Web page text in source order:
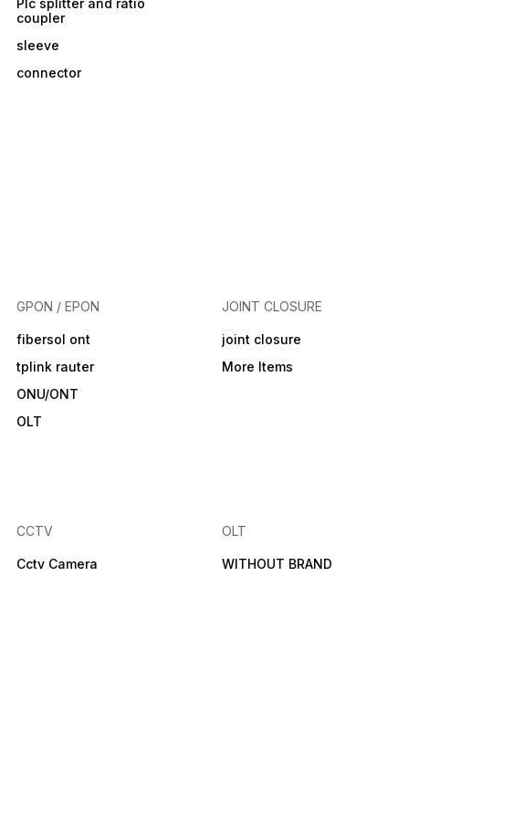
Plc splitter and ratio
coupler
sleeve
connector
GPON / EPON
fibersol ont
tplink rauter
ONU/ONT
OLT
JOINT CLOSURE
joint closure
More Items
CCTV
Cctv Camera
OLT
WITHOUT BRAND